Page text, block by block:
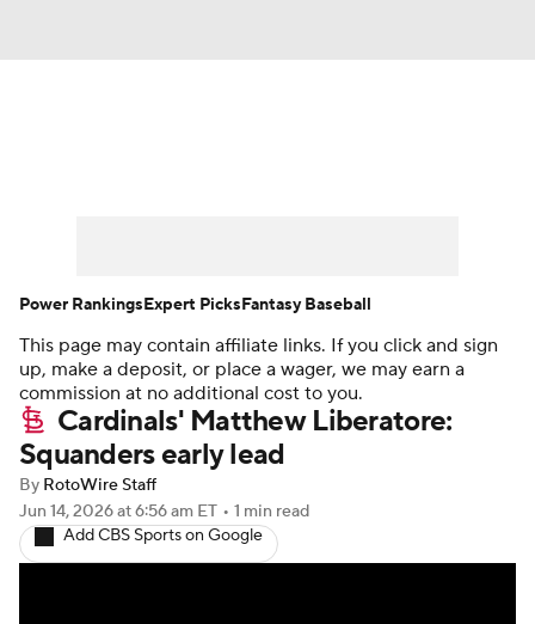
Player Search Stats Injury Report
This page may contain affiliate links. If you click and sign
up, make a deposit, or place a wager, we may earn a
commission at no additional cost to you.
Cardinals' Matthew Liberatore:
Squanders early lead
By RotoWire Staff
Jun 14, 2026at 6:56 am ET • 1 min read
Add CBS Sports on Google
Power RankingsExpert PicksFantasy Baseball